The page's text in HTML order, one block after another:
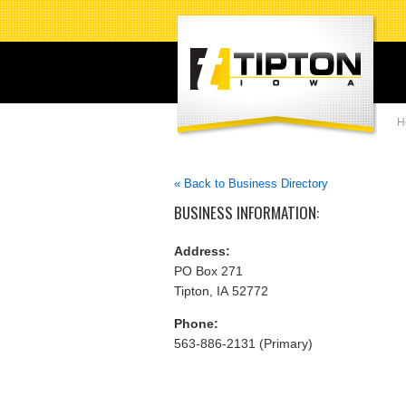
« Back to Business Directory
BUSINESS INFORMATION:
Address:
PO Box 271
Tipton, IA 52772
Phone:
563-886-2131 (Primary)